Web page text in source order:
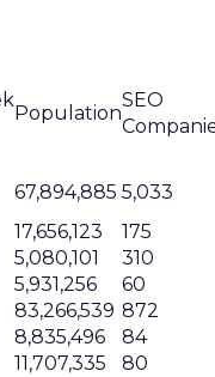
Population
SEO
67,894,885 5,033
17,656,123
175
5,080,101
310
5,931,256
60
83,266,539 872
8,835,496
84
11,707,335
80